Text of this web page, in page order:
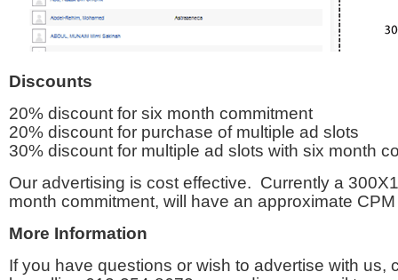
Discounts
20% discount for six month commitment
20% discount for purchase of multiple ad slots
30% discount for multiple ad slots with six month
Our advertising is cost effective. Currently a
month commitment, will have an approximate
More Information
If you have questions or wish to advertise with us,